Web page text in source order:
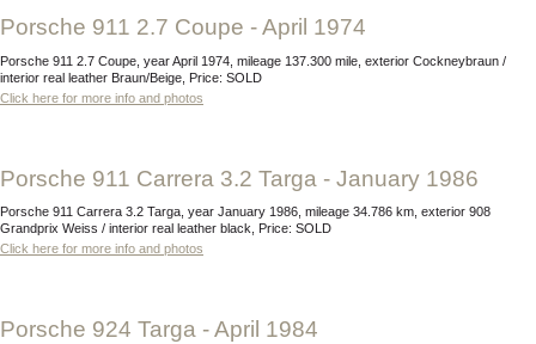
Porsche 911 2.7 Coupe - April 1974
Porsche 911 2.7 Coupe, year April 1974, mileage 137.300 mile, exterior Cockneybraun /
interior real leather Braun/Beige, Price: SOLD
Click here for more info and photos
Porsche 911 Carrera 3.2 Targa - January 1986
Porsche 911 Carrera 3.2 Targa, year January 1986, mileage 34.786 km, exterior 908
Grandprix Weiss / interior real leather black, Price: SOLD
Click here for more info and photos
Porsche 924 Targa - April 1984